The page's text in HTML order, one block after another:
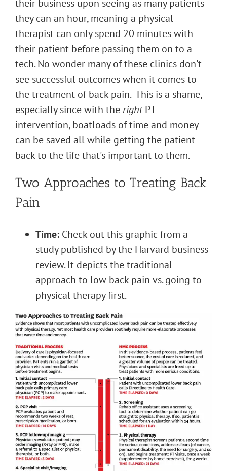
their business upon seeing as many patients
they can an hour, meaning a physical
therapist can only spend 20 minutes with
their patient before passing them on to a
tech. No wonder many of these clinics don't
see successful outcomes when it comes to
the treatment of back pain. This is a shame,
especially since with therightPT
intervention, boatloads of time and money
can be saved all while getting the patient
back to the life that's important to them.
Two Approaches to Treating Back
Pain
Time: Check out this graphic from a
study published by the Harvard business
review. It depicts the traditional
approach to low back pain vs. going to
physical therapy first.